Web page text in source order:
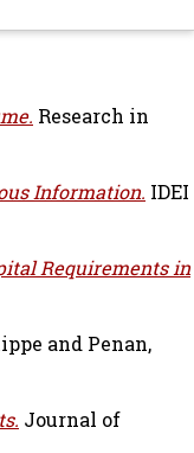
Research in
Information. IDEI
Requirements in
and Penan,
Journal of